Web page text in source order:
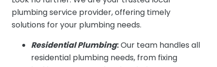
plumbing service provider, offering timely
solutions for your plumbing needs.
Residential Plumbing:Our team handles all
residential plumbing needs, from fixing